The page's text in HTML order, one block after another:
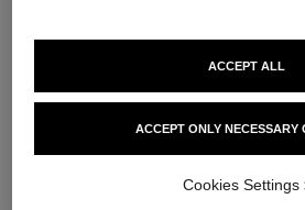
Ref.
ACCEPT ONLY NECESSARY
ACCEPT ALL
Cookies Settings